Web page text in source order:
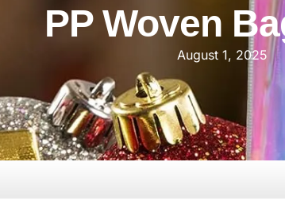
PP Woven
August 1, 2025